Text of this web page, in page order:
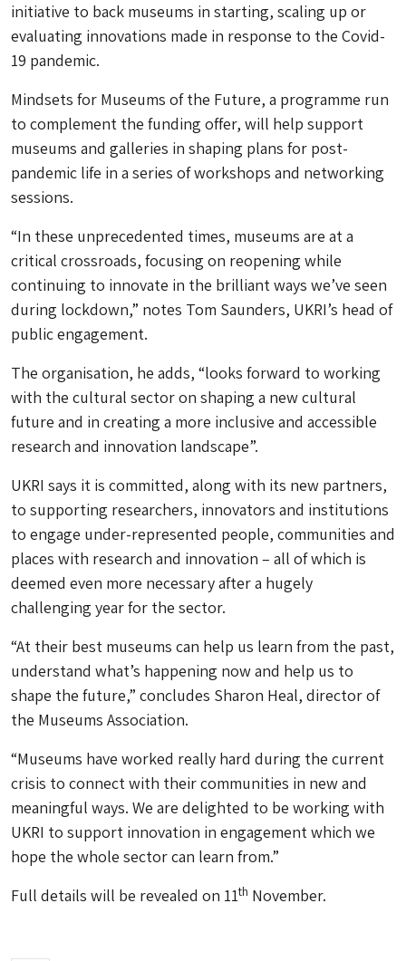
initiative to back museums in starting, scaling up or
evaluating innovations made in response to the Covid-
19 pandemic.
Mindsets for Museums of the Future, a programme run
to complement the funding offer, will help support
museums and galleries in shaping plans for post-
pandemic life in a series of workshops and networking
sessions.
“In these unprecedented times, museums are at a
critical crossroads, focusing on reopening while
continuing to innovate in the brilliant ways we’ve seen
during lockdown,” notes Tom Saunders, UKRI’s head of
public engagement.
The organisation, he adds, “looks forward to working
with the cultural sector on shaping a new cultural
future and in creating a more inclusive and accessible
research and innovation landscape”.
UKRI says it is committed, along with its new partners,
to supporting researchers, innovators and institutions
to engage under-represented people, communities and
places with research and innovation – all of which is
deemed even more necessary after a hugely
challenging year for the sector.
“At their best museums can help us learn from the past,
understand what’s happening now and help us to
shape the future,” concludes Sharon Heal, director of
the Museums Association.
“Museums have worked really hard during the current
crisis to connect with their communities in new and
meaningful ways. We are delighted to be working with
UKRI to support innovation in engagement which we
hope the whole sector can learn from.”
Full details will be revealed on 11th November.